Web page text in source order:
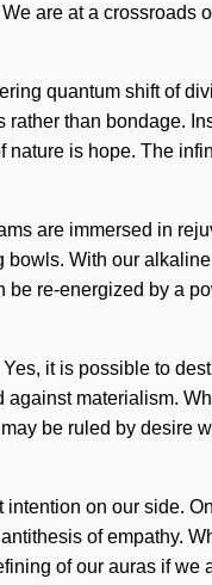
are at a crossroads
quantum shift of
than bondage.
nature is hope. The
are immersed in
With our
re-energized by a
it is possible to
materialism.
be ruled by desire
on our side.
of empathy.
of our auras if we